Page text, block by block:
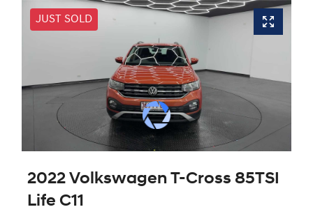
JUST SOLD
2022 Volkswagen T-Cross 85TSI
Life C11